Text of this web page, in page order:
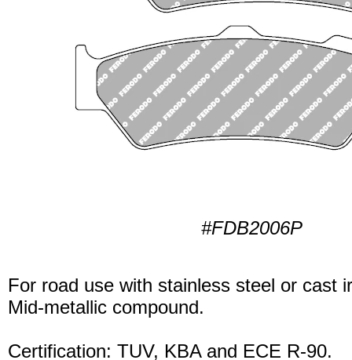
#FDB2006P
For road use with stainless steel or cast
Mid-metallic compound.
Certification: TUV, KBA and ECE R-90.